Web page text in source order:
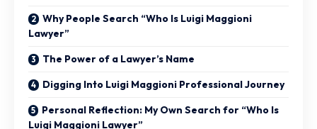
Why People Search “Who Is Luigi Maggioni
Lawyer”
The Power of a Lawyer’s Name
Digging Into Luigi Maggioni Professional Journey
Personal Reflection: My Own Search for “Who Is
Luigi Maggioni Lawyer”